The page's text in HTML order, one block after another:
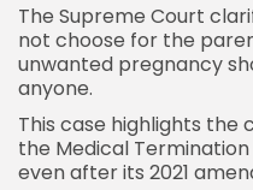
The Supreme Court
not choose for the
unwanted pregnancy
anyone.
This case highlights
the Medical
even after its 2021